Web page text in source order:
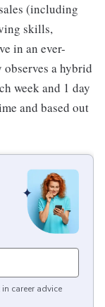
(including
skills,
in an ever-
a hybrid
week and 1 day
and based out
career advice